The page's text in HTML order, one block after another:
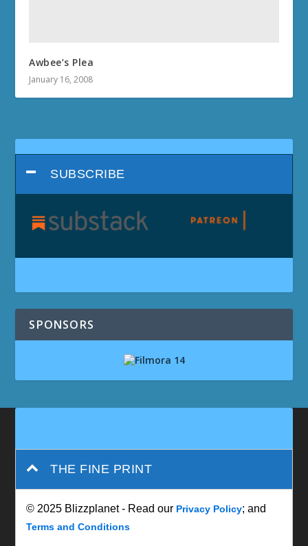
Awbee’s Plea
January 16, 2008
SUBSCRIBE
SPONSORS
THE FINE PRINT
© 2025 Blizzplanet - Read our Privacy Policy; and
Terms and Conditions